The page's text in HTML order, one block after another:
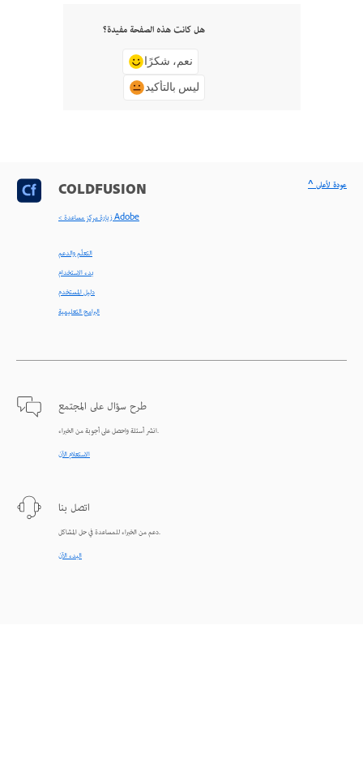
هل كانت هذه الصفحة مفيدة؟
نعم، شكرًا
ليس بالتأكيد
COLDFUSION
< زيارة مركز مساعدة Adobe
التعلّم والدعم
بدء الاستخدام
دليل المستخدم
البرامج التعليمية
طرح سؤال على المجتمع
انشر أسئلة واحصل على أجوبة من الخبراء.
الاستعلام الآن
اتصل بنا
دعم من الخبراء للمساعدة في حل المشاكل.
البدء الآن
^ عودة لأعلى